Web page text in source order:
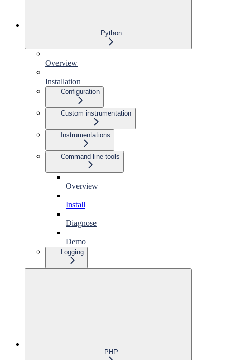
Python
Overview
Installation
Configuration
Custom instrumentation
Instrumentations
Command line tools
Overview
Install
Diagnose
Demo
Logging
PHP